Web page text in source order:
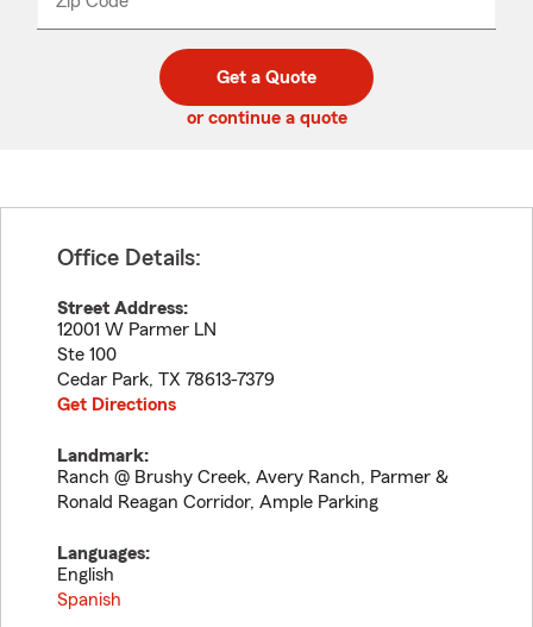
code
_____
Get a Quote
or continue a quote
Office Details:
Street Address:
12001 W Parmer LN
Ste 100
Cedar Park, TX 78613-7379
Get Directions
Landmark:
Ranch @ Brushy Creek, Avery Ranch, Parmer &
Ronald Reagan Corridor, Ample Parking
Languages:
English
Spanish